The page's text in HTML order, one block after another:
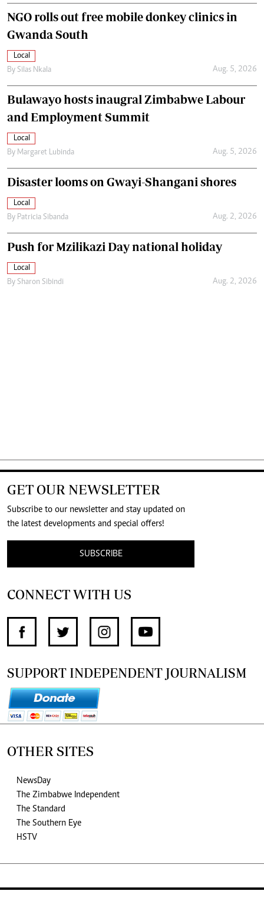
NGO rolls out free mobile donkey clinics in
Gwanda South
Local
By Silas Nkala Aug. 5, 2026
Bulawayo hosts inaugral Zimbabwe Labour
and Employment Summit
Local
By Margaret Lubinda Aug. 5, 2026
Disaster looms on Gwayi-Shangani shores
Local
By Patricia Sibanda Aug. 2, 2026
Push for Mzilikazi Day national holiday
Local
By Sharon Sibindi Aug. 2, 2026
GET OUR NEWSLETTER
Subscribe to our newsletter and stay updated on
the latest developments and special offers!
SUBSCRIBE
CONNECT WITH US
SUPPORT INDEPENDENT JOURNALISM
OTHER SITES
NewsDay
The Zimbabwe Independent
The Standard
The Southern Eye
HSTV